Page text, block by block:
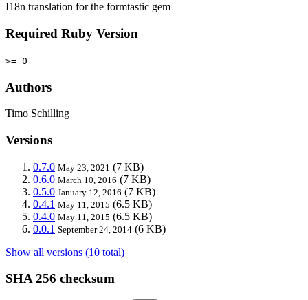
I18n translation for the formtastic gem
Required Ruby Version
>= 0
Authors
Timo Schilling
Versions
0.7.0 May 23, 2021 (7 KB)
0.6.0 March 10, 2016 (7 KB)
0.5.0 January 12, 2016 (7 KB)
0.4.1 May 11, 2015 (6.5 KB)
0.4.0 May 11, 2015 (6.5 KB)
0.0.1 September 24, 2014 (6 KB)
Show all versions (10 total)
SHA 256 checksum